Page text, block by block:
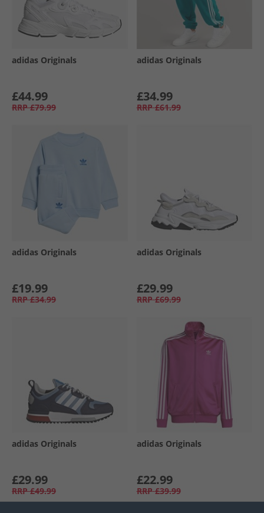
adidas Originals
£44.99
RRP £79.99
adidas Originals
£34.99
RRP £61.99
adidas Originals
£19.99
RRP £34.99
adidas Originals
£29.99
RRP £69.99
adidas Originals
£29.99
RRP £49.99
adidas Originals
£22.99
RRP £39.99